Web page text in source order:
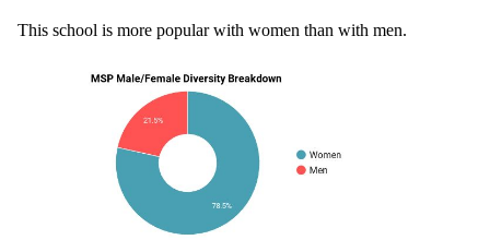
This school is more popular with women than with men.